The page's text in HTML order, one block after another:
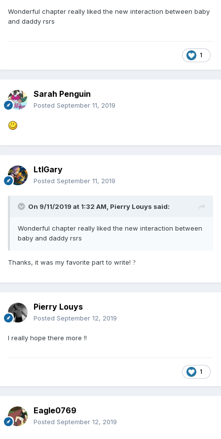
Wonderful chapter really liked the new interaction between baby
and daddy rsrs
1
Sarah Penguin
Posted September 11, 2019
LtlGary
Posted September 11, 2019
On 9/11/2019 at 1:32 AM, Pierry Louys said:
Wonderful chapter really liked the new interaction between
baby and daddy rsrs
Thanks, it was my favorite part to write! ?
Pierry Louys
Posted September 12, 2019
I really hope there more !!
1
Eagle0769
Posted September 12, 2019